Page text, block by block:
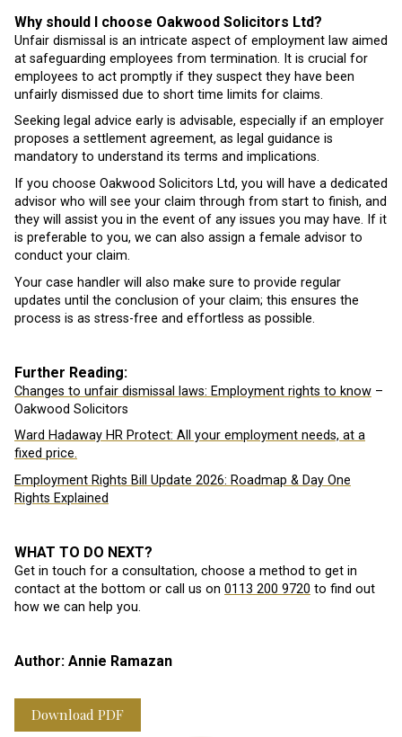
Why should I choose Oakwood Solicitors Ltd?
Unfair dismissal is an intricate aspect of employment law aimed
at safeguarding employees from termination. It is crucial for
employees to act promptly if they suspect they have been
unfairly dismissed due to short time limits for claims.
Seeking legal advice early is advisable, especially if an employer
proposes a settlement agreement, as legal guidance is
mandatory to understand its terms and implications.
If you choose Oakwood Solicitors Ltd, you will have a dedicated
advisor who will see your claim through from start to finish, and
they will assist you in the event of any issues you may have. If it
is preferable to you, we can also assign a female advisor to
conduct your claim.
Your case handler will also make sure to provide regular
updates until the conclusion of your claim; this ensures the
process is as stress-free and effortless as possible.
Further Reading:
Changes to unfair dismissal laws: Employment rights to know –
Oakwood Solicitors
Ward Hadaway HR Protect: All your employment needs, at a
fixed price.
Employment Rights Bill Update 2026: Roadmap & Day One
Rights Explained
WHAT TO DO NEXT?
Get in touch for a consultation, choose a method to get in
contact at the bottom or call us on 0113 200 9720 to find out
how we can help you.
Author: Annie Ramazan
Download PDF